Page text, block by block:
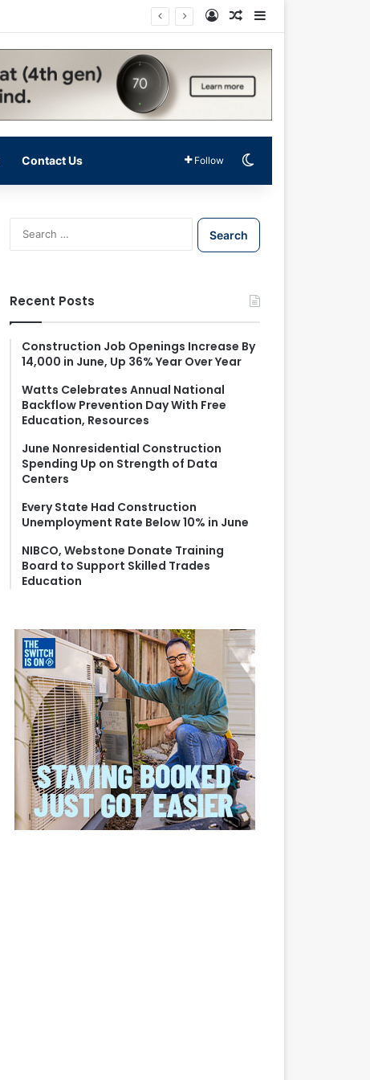
Log InRandom Article
Contact Us Follow
S
e
f
o
r
Recent Posts
Construction Job Openings Increase By
14,000 in June, Up 36% Year Over Year
Watts Celebrates Annual National
Backflow Prevention Day With Free
Education, Resources
June Nonresidential Construction
Spending Up on Strength of Data
Centers
Every State Had Construction
Unemployment Rate Below 10% in June
NIBCO, Webstone Donate Training
Board to Support Skilled Trades
Education